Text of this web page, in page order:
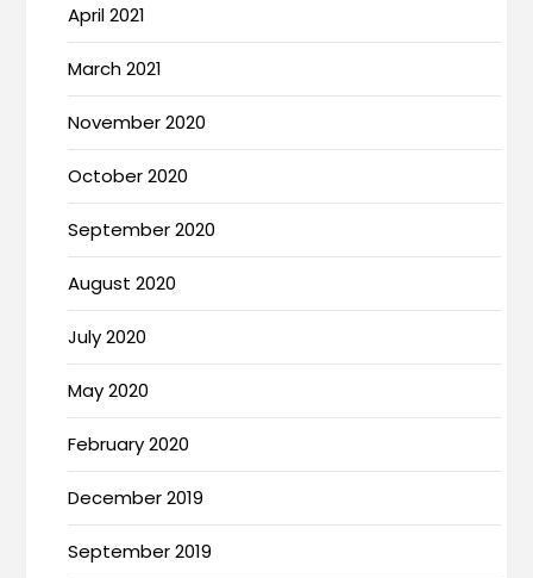
April 2021
March 2021
November 2020
October 2020
September 2020
August 2020
July 2020
May 2020
February 2020
December 2019
September 2019